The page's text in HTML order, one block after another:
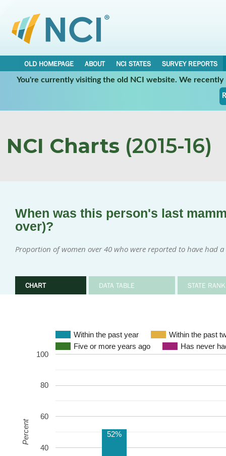
OLD HOMEPAGE ABOUT NCI STATES
SURVEY REPORTS
You're currently visiting the old NCI website. We
NCI Charts (2015-16)
When was this person's last
over)?
Proportion of women over 40 who were reported to have had
CHART DATA TABLE STATE
Within the past year
Within the past
Five or more years ago
Has never
40
60
80
100
52%
Percent